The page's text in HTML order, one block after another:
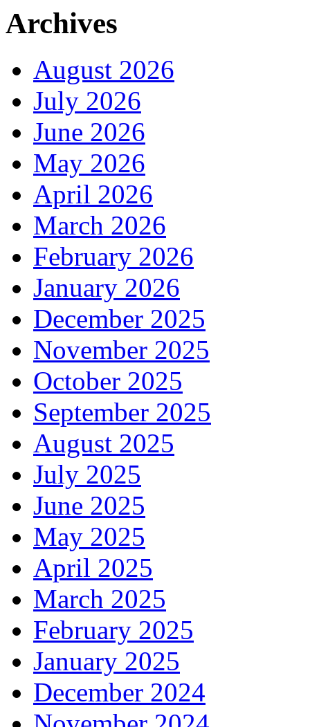
Archives
August 2026
July 2026
June 2026
May 2026
April 2026
March 2026
February 2026
January 2026
December 2025
November 2025
October 2025
September 2025
August 2025
July 2025
June 2025
May 2025
April 2025
March 2025
February 2025
January 2025
December 2024